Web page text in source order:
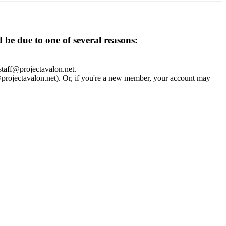
due to one of several reasons:
Or, if you're a new member, your account may